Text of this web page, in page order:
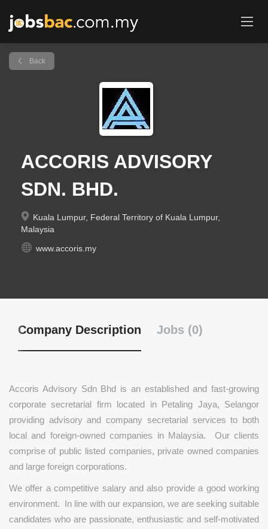
Back
ACCORIS ADVISORY
SDN. BHD.
Kuala Lumpur, Federal Territory of Kuala Lumpur,
Malaysia
www.accoris.my
Company Description Jobs (0)
Accoris Advisory Sdn Bhd is an established and fast-growing
corporate secretarial firm located in Petaling Jaya, Selangor
providing advisory and company secretarial services to both
local and foreign-owned companies in Malaysia. Our clients
comprise of public listed companies, private owned companies
and large foreign corporations.
We offer a competitive salary and also provide a good working
environment. In line with our expansion, we are seeking suitable
candidates who are passionate, enthusiastic and self-motivated